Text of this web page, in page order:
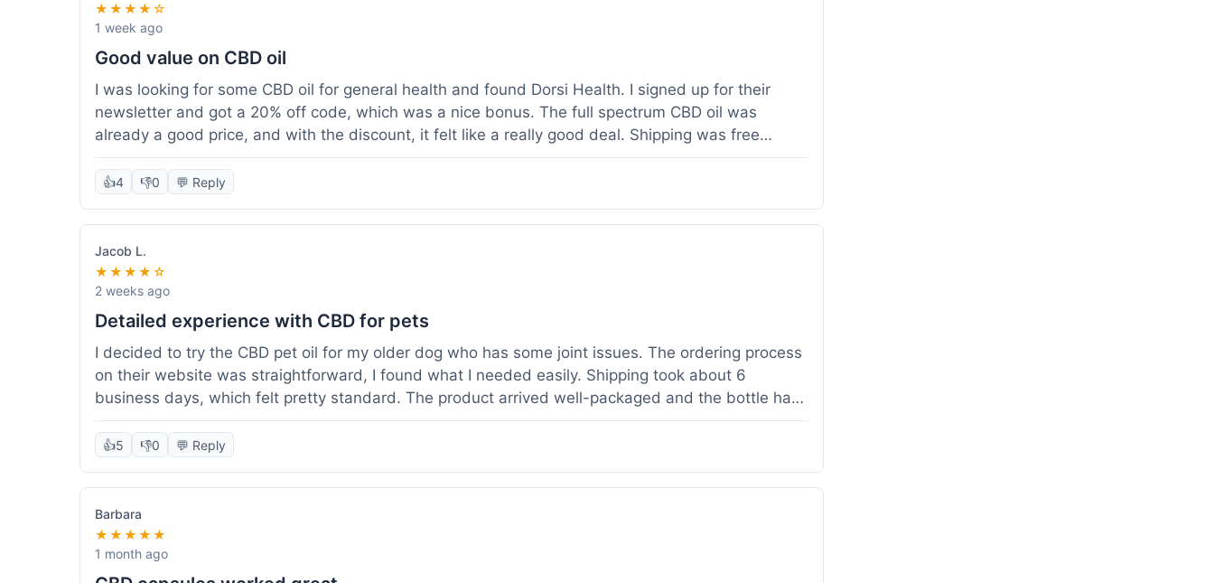
★★★★☆
1 week ago
Good value on CBD oil
I was looking for some CBD oil for general health and found Dorsi Health. I signed up for their
newsletter and got a 20% off code, which was a nice bonus. The full spectrum CBD oil was
already a good price, and with the discount, it felt like a really good deal. Shipping was free
because my order was over $50, which helped a lot. It was definitely worth the purchase.
👍4 👎0 💬 Reply
Jacob L.
★★★★☆
2 weeks ago
Detailed experience with CBD for pets
I decided to try the CBD pet oil for my older dog who has some joint issues. The ordering process
on their website was straightforward, I found what I needed easily. Shipping took about 6
business days, which felt pretty standard. The product arrived well-packaged and the bottle had
a clear dropper for easy dosing. My dog has been using it for about two weeks now. I haven't
seen a dramatic change, but he does seem a bit more comfortable and less stiff in the mornings.
answer a question I had about dosage for his weight before I ordered. It's a bit early to tell the full
effect, but so far, a good experience.
👍5 👎0 💬 Reply
Barbara
★★★★★
1 month ago